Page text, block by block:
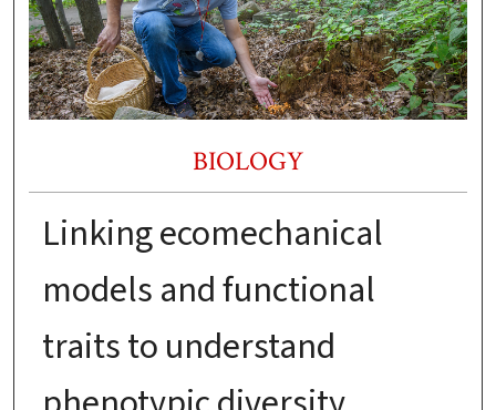
BIOLOGY
Linking ecomechanical
models and functional
traits to understand